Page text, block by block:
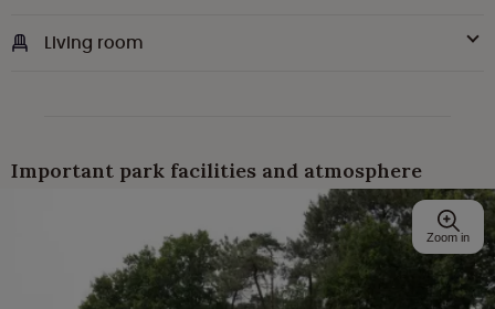
Living room
Important park facilities and atmosphere
Zoom in